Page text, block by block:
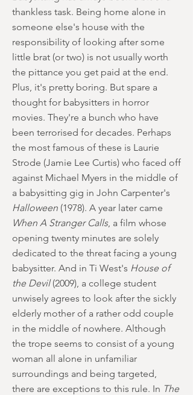
thankless task. Being home alone in
someone else's house with the
responsibility of looking after some
little brat (or two) is not usually worth
the pittance you get paid at the end.
Plus, it's pretty boring. But spare a
thought for babysitters in horror
movies. They're a bunch who have
been terrorised for decades. Perhaps
the most famous of these is Laurie
Strode (Jamie Lee Curtis) who faced off
against Michael Myers in the middle of
a babysitting gig in John Carpenter's
Halloween (1978). A year later came
When A Stranger Calls, a film whose
opening twenty minutes are solely
dedicated to the threat facing a young
babysitter. And in Ti West's House of
the Devil(2009), a college student
unwisely agrees to look after the sickly
elderly mother of a rather odd couple
in the middle of nowhere. Although
the trope seems to consist of a young
woman all alone in unfamiliar
surroundings and being targeted,
there are exceptions to this rule. In The